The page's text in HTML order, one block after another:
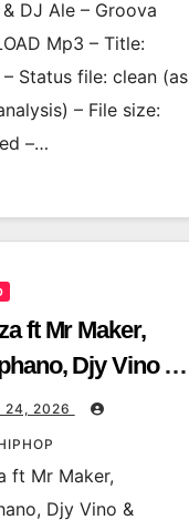
DJ Ale – Groova
Mp3 – Title:
Status file: clean (as
– File size:
–…
ft Mr Maker,
Djy Vino &
Piano –
24, 2026
ft Mr Maker,
Djy Vino &